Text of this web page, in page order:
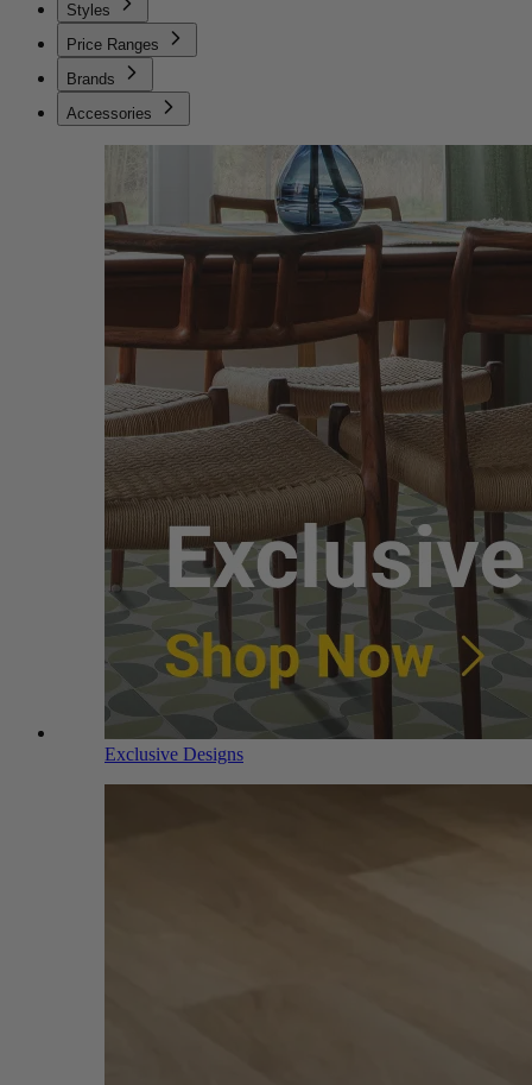
Styles
Price Ranges
Brands
Accessories
Exclusive Designs